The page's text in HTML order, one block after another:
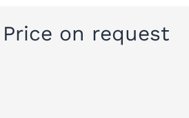
Price on request